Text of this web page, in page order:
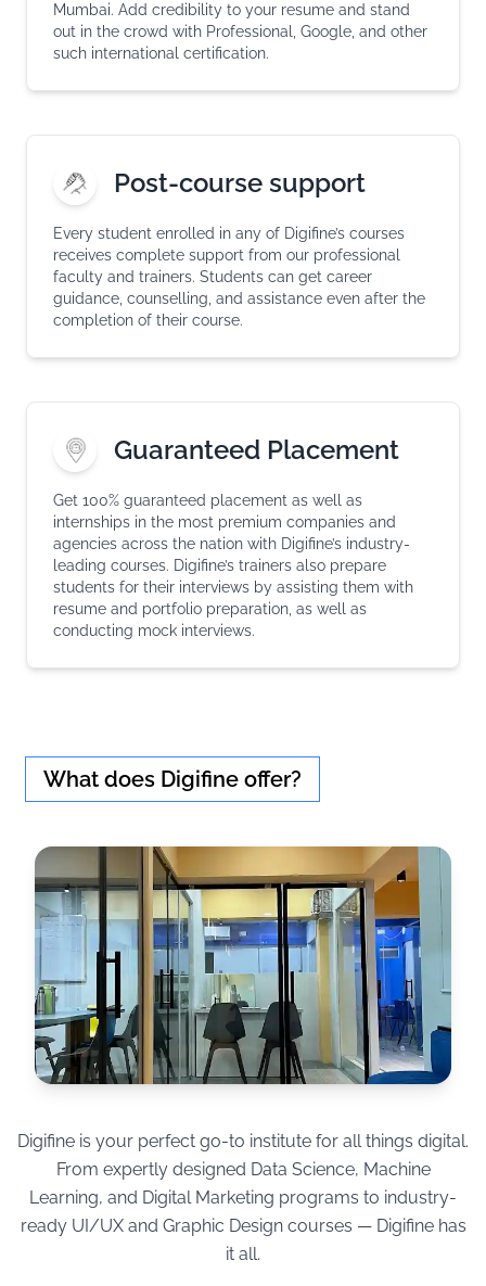
Mumbai. Add credibility to your resume and stand
out in the crowd with Professional, Google, and other
such international certification.
Post-course support
Every student enrolled in any of Digifine’s courses
receives complete support from our professional
faculty and trainers. Students can get career
guidance, counselling, and assistance even after the
completion of their course.
Guaranteed Placement
Get 100% guaranteed placement as well as
internships in the most premium companies and
agencies across the nation with Digifine’s industry-
leading courses. Digifine’s trainers also prepare
students for their interviews by assisting them with
resume and portfolio preparation, as well as
conducting mock interviews.
What does Digifine offer?
Digifine is your perfect go-to institute for all things digital.
From expertly designed Data Science, Machine
Learning, and Digital Marketing programs to industry-
ready UI/UX and Graphic Design courses — Digifine has
it all.